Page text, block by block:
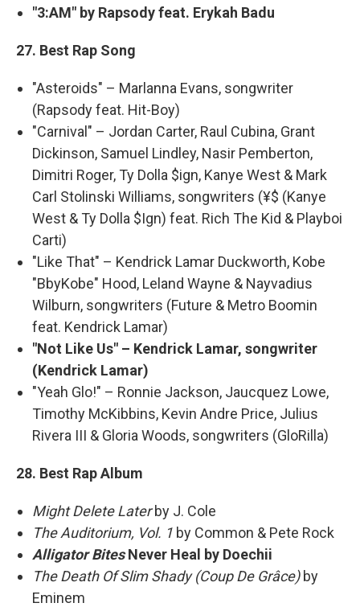
"3:AM" by Rapsody feat. Erykah Badu
27. Best Rap Song
"Asteroids" – Marlanna Evans, songwriter
(Rapsody feat. Hit-Boy)
"Carnival" – Jordan Carter, Raul Cubina, Grant
Dickinson, Samuel Lindley, Nasir Pemberton,
Dimitri Roger, Ty Dolla $ign, Kanye West & Mark
Carl Stolinski Williams, songwriters (¥$ (Kanye
West & Ty Dolla $Ign) feat. Rich The Kid & Playboi
Carti)
"Like That" – Kendrick Lamar Duckworth, Kobe
"BbyKobe" Hood, Leland Wayne & Nayvadius
Wilburn, songwriters (Future & Metro Boomin
feat. Kendrick Lamar)
"Not Like Us" – Kendrick Lamar, songwriter
(Kendrick Lamar)
"Yeah Glo!" – Ronnie Jackson, Jaucquez Lowe,
Timothy McKibbins, Kevin Andre Price, Julius
Rivera III & Gloria Woods, songwriters (GloRilla)
28. Best Rap Album
Might Delete Laterby J. Cole
The Auditorium, Vol. 1 by Common & Pete Rock
Alligator BitesNever Heal by Doechii
The Death Of Slim Shady (Coup De Grâce)by
Eminem